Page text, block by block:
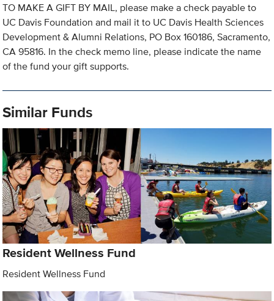
TO MAKE A GIFT BY MAIL, please make a check payable to
UC Davis Foundation and mail it to UC Davis Health Sciences
Development & Alumni Relations, PO Box 160186, Sacramento,
CA 95816. In the check memo line, please indicate the name
of the fund your gift supports.
Similar Funds
Resident Wellness Fund
Resident Wellness Fund